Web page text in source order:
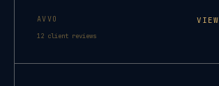
AVVO
12 client reviews